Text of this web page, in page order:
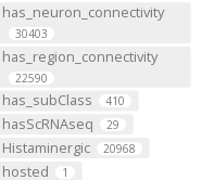
has_neuron_connectivity
30403
has_region_connectivity
22590
has_subClass 410
hasScRNAseq 29
Histaminergic 20968
hosted 1